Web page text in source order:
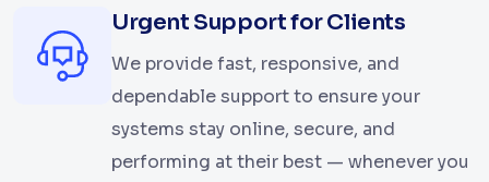
Urgent Support for Clients
We provide fast, responsive, and
dependable support to ensure your
systems stay online, secure, and
performing at their best — whenever you